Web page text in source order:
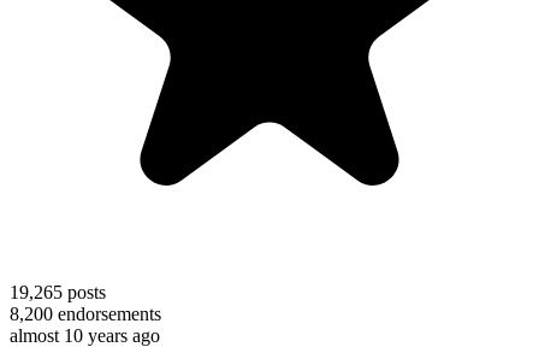
19,265 posts
8,200 endorsements
almost 10 years ago